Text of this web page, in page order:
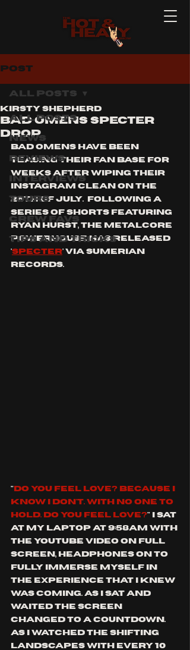
Post
All Posts
News
Reviews
Interviews
Tours
Crew Favs
Tips and Tricks
All Posts
BAD OMENS SPECTER
DROP
Kirsty Shepherd
bad Omens have been
teasing their fan base for
weeks after wiping their
Instagram clean on the
26th of July.  Following a
series of shorts featuring
Ryan hurst, the metalcore
powerhouse has released
'specter' via sumerian
records.
" Do you feel love? Because I
know I don't. with no one to
hold. Do you feel love?" I sat
at my laptop at 9:58am with
the YouTube video on full
screen, headphones on to
fully immerse myself in
the experience that I knew
was coming. As I sat and
waited the screen
changed to a countdown.
As I watched the shifting
landscapes with every 10